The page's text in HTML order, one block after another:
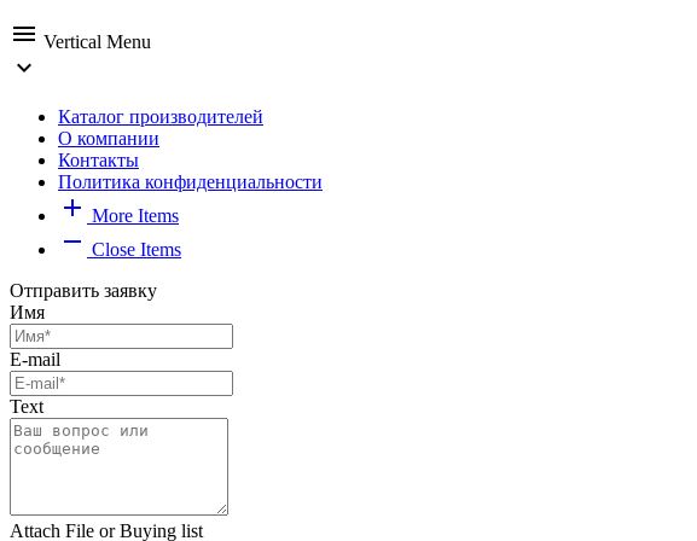
menu Vertical Menu
expand_more
Каталог производителей
О компании
Контакты
Политика конфиденциальности
add More Items
remove Close Items
Отправить заявку
Имя
E-mail
Text
Attach File or Buying list